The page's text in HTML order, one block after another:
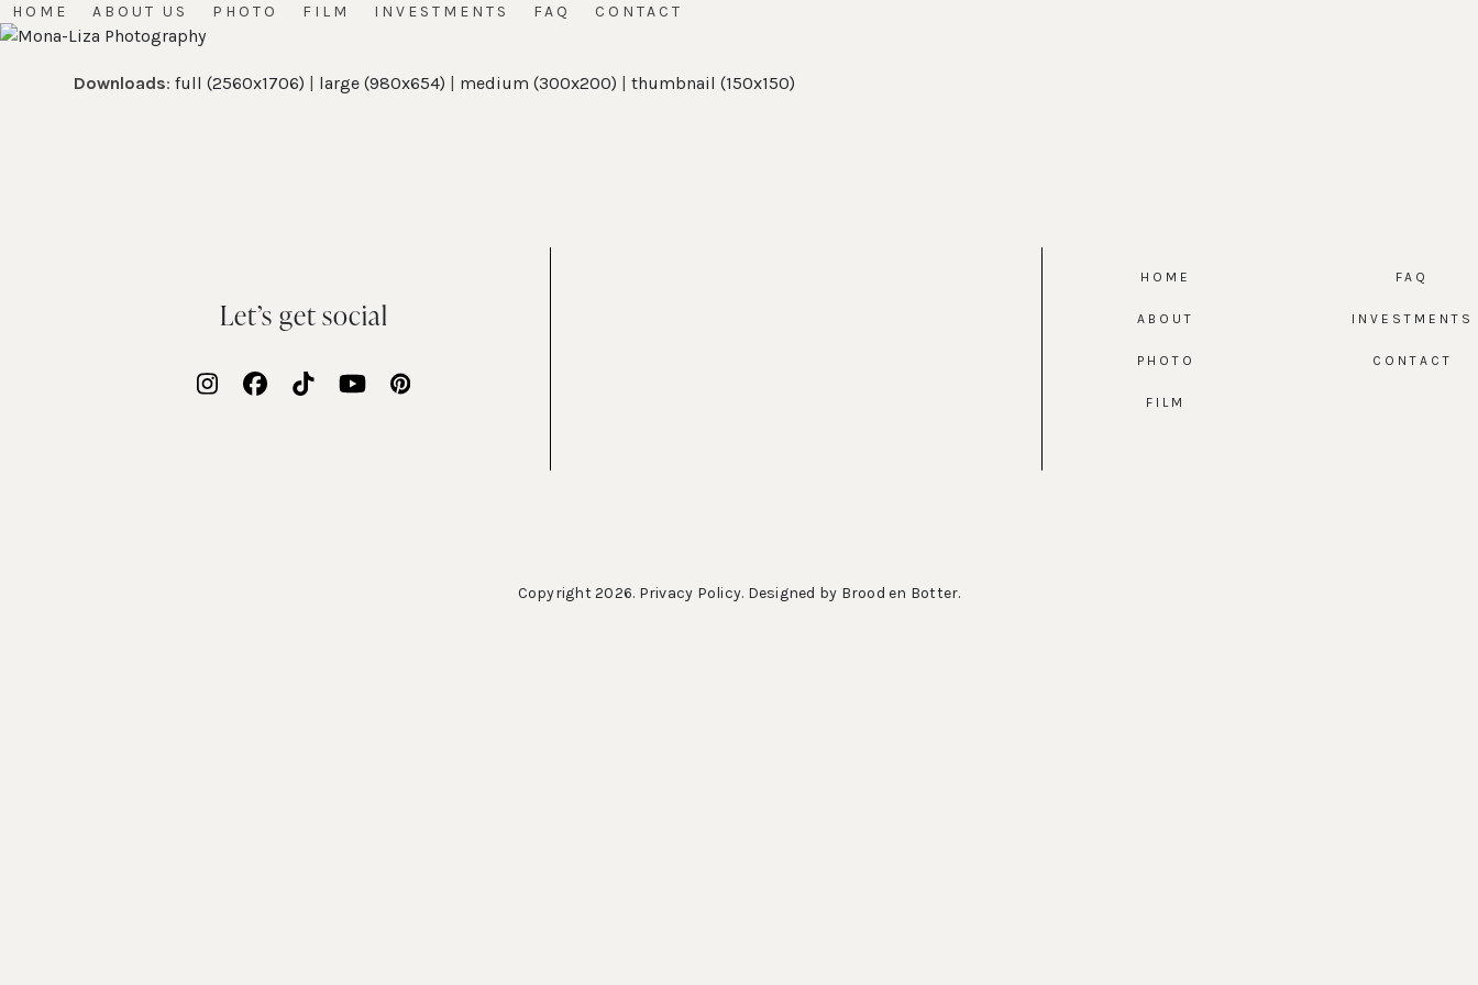
Skip
to
HOME ABOUT US PHOTO FILM INVESTMENTS FAQ CONTACT
Downloads:full (2560x1706) | large (980x654) | medium (300x200) |thumbnail (150x150)
Let’s get social
InstagramFacebook
TiktokYouTubePinterest
HOME
ABOUT
PHOTO
FILM
FAQ
INVESTMENTS
CONTACT
Copyright 2026. Privacy Policy. Designed by Brood en Botter.